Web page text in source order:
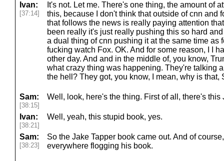
Ivan:
[37:14]
It's not. Let me. There's one thing, the amount of
this, because I don't think that outside of cnn and
that follows the news is really paying attention
been really it's just really pushing this so hard
a dual thing of cnn pushing it at the same time as
fucking watch Fox. OK. And for some reason, I I
other day. And and in the middle of, you know,
what crazy thing was happening. They're talking
the hell? They got, you know, I mean, why is that,
Sam:
[38:15]
Well, look, here's the thing. First of all, there's this
Ivan:
[38:21]
Well, yeah, this stupid book, yes.
Sam:
[38:23]
So the Jake Tapper book came out. And of
everywhere flogging his book.